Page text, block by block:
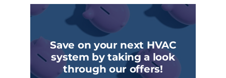
Save on your next HVAC
system by taking a look
through our offers!